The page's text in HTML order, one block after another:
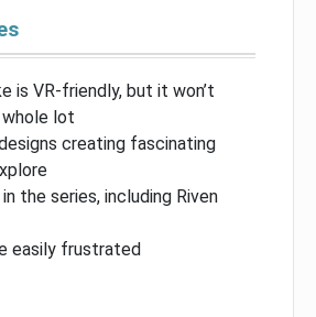
is VR-friendly, but it won’t
whole lot
creating fascinating
the series, including Riven
easily frustrated